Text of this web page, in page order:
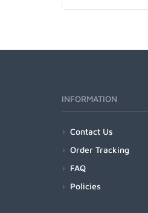
INFORMATION
Contact Us
Order Tracking
FAQ
Policies